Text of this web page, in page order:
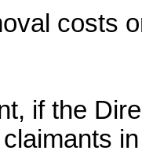
costs
if the